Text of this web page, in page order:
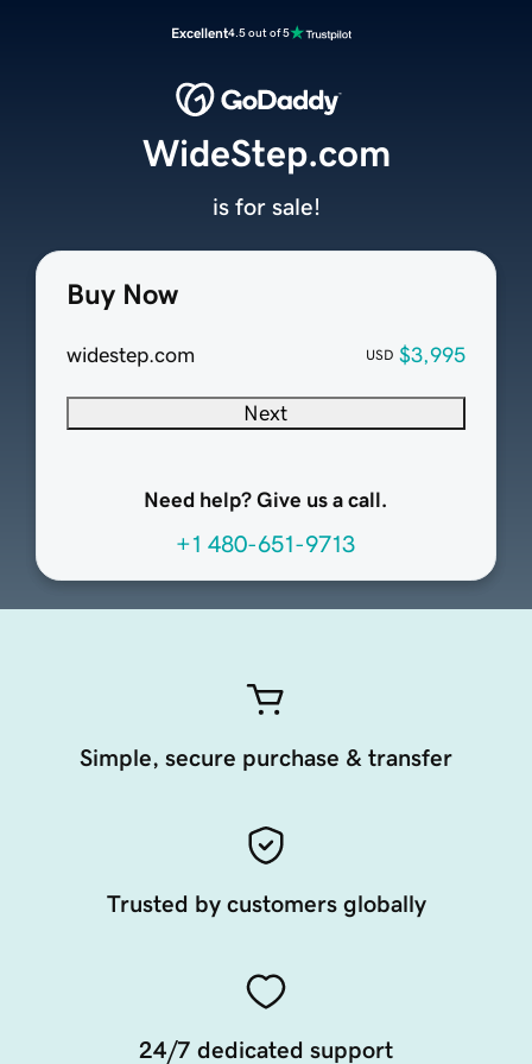
Excellent4.5 out of 5
Buy Now
widestep.com USD $3,995
Next
Need help? Give us a call.
+1 480-651-9713
WideStep.com
is for sale!
Simple, secure purchase & transfer
Trusted by customers globally
24/7 dedicated support